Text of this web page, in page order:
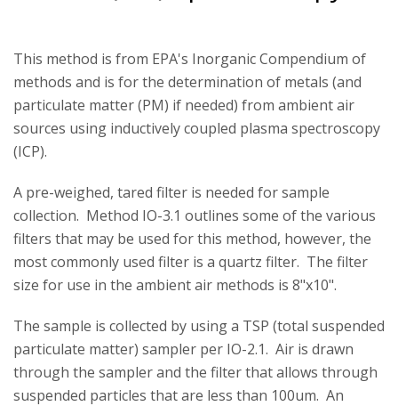
This method is from EPA's Inorganic Compendium of
methods and is for the determination of metals (and
particulate matter (PM) if needed) from ambient air
sources using inductively coupled plasma spectroscopy
(ICP).
A pre-weighed, tared filter is needed for sample
collection. Method IO-3.1 outlines some of the various
filters that may be used for this method, however, the
most commonly used filter is a quartz filter. The filter
size for use in the ambient air methods is 8"x10".
The sample is collected by using a TSP (total suspended
particulate matter) sampler per IO-2.1. Air is drawn
through the sampler and the filter that allows through
suspended particles that are less than 100um. An